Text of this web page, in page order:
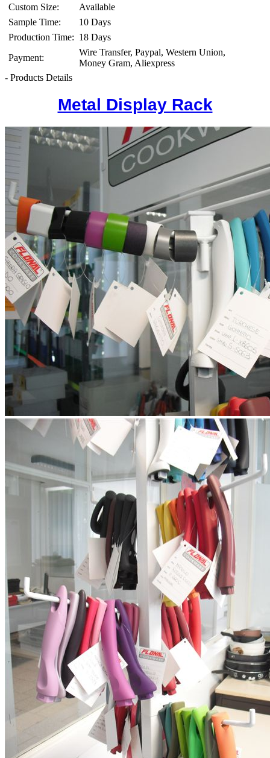
Custom Size:
Available
Sample Time:
10 Days
Production Time: 18 Days
Payment:
Wire Transfer, Paypal, Western Union,
Money Gram, Aliexpress
- Products Details
Metal Display Rack